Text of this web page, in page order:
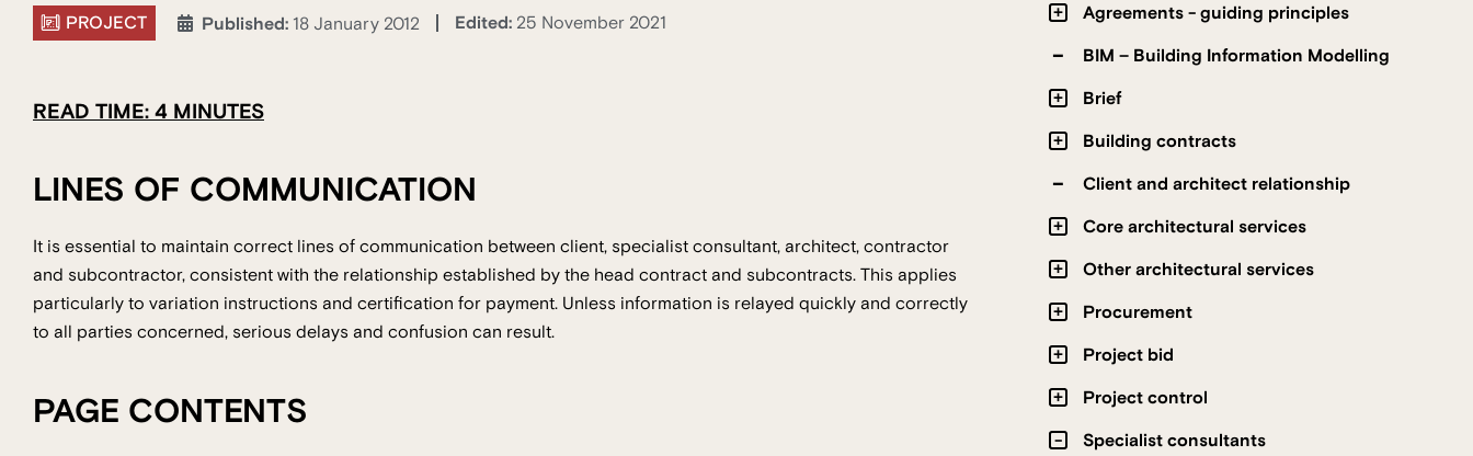
PROJECT Published: 18 January 2012 Edited: 25 November 2021
READ TIME: 4 MINUTES
LINES OF COMMUNICATION
It is essential to maintain correct lines of communication between client, specialist consultant, architect, contractor
and subcontractor, consistent with the relationship established by the head contract and subcontracts. This applies
particularly to variation instructions and certification for payment. Unless information is relayed quickly and correctly
to all parties concerned, serious delays and confusion can result.
PAGE CONTENTS
Agreements - guiding principles
BIM – Building Information Modelling
Brief
Building contracts
Client and architect relationship
Core architectural services
Other architectural services
Procurement
Project bid
Project control
Specialist consultants